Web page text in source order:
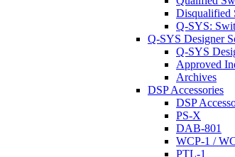
Disqualified
Q-SYS:
Q-SYS Designer
Q-SYS
Approved
Archives
DSP Accessories
DSP
PS-X
DAB-801
WCP-1 /
PTL-1